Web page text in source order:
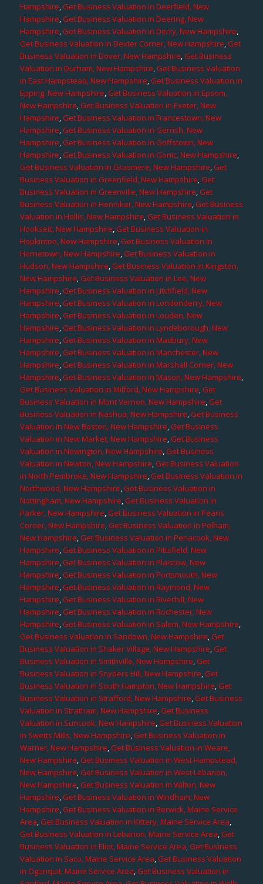
Hampshire,Get Business Valuation in Deerfield, New
Hampshire,Get Business Valuation in Deering, New
Hampshire,Get Business Valuation in Derry, New Hampshire,
Get Business Valuation in Dexter Corner, New Hampshire,Get
Business Valuation in Dover, New Hampshire,Get Business
Valuation in Durham, New Hampshire,Get Business Valuation
in East Hampstead, New Hampshire,Get Business Valuation in
Epping, New Hampshire,Get Business Valuation in Epsom,
New Hampshire,Get Business Valuation in Exeter, New
Hampshire,Get Business Valuation in Francestown, New
Hampshire,Get Business Valuation in Gerrish, New
Hampshire,Get Business Valuation in Goffstown, New
Hampshire,Get Business Valuation in Gonic, New Hampshire,
Get Business Valuation in Grasmere, New Hampshire,Get
Business Valuation in Greenfield, New Hampshire,Get
Business Valuation in Greenville, New Hampshire,Get
Business Valuation in Henniker, New Hampshire,Get Business
Valuation in Hollis, New Hampshire,Get Business Valuation in
Hooksett, New Hampshire,Get Business Valuation in
Hopkinton, New Hampshire,Get Business Valuation in
Hornetown, New Hampshire,Get Business Valuation in
Hudson, New Hampshire,Get Business Valuation in Kingston,
New Hampshire,Get Business Valuation in Lee, New
Hampshire,Get Business Valuation in Litchfield, New
Hampshire,Get Business Valuation in Londonderry, New
Hampshire,Get Business Valuation in Louden, New
Hampshire,Get Business Valuation in Lyndeborough, New
Hampshire,Get Business Valuation in Madbury, New
Hampshire,Get Business Valuation in Manchester, New
Hampshire,Get Business Valuation in Marshall Corner, New
Hampshire,Get Business Valuation in Mason, New Hampshire,
Get Business Valuation in Milford, New Hampshire,Get
Business Valuation in Mont Vernon, New Hampshire,Get
Business Valuation in Nashua, New Hampshire,Get Business
Valuation in New Boston, New Hampshire,Get Business
Valuation in New Market, New Hampshire,Get Business
Valuation in Newington, New Hampshire,Get Business
Valuation in Newton, New Hampshire,Get Business Valuation
in North Pembroke, New Hampshire,Get Business Valuation in
Northwood, New Hampshire,Get Business Valuation in
Nottingham, New Hampshire,Get Business Valuation in
Parker, New Hampshire,Get Business Valuation in Pearis
Corner, New Hampshire,Get Business Valuation in Pelham,
New Hampshire,Get Business Valuation in Penacook, New
Hampshire,Get Business Valuation in Pittsfield, New
Hampshire,Get Business Valuation in Plaistow, New
Hampshire,Get Business Valuation in Portsmouth, New
Hampshire,Get Business Valuation in Raymond, New
Hampshire,Get Business Valuation in Riverhill, New
Hampshire,Get Business Valuation in Rochester, New
Hampshire,Get Business Valuation in Salem, New Hampshire,
Get Business Valuation in Sandown, New Hampshire,Get
Business Valuation in Shaker Village, New Hampshire,Get
Business Valuation in Smithville, New Hampshire,Get
Business Valuation in Snyders Hill, New Hampshire,Get
Business Valuation in South Hampton, New Hampshire,Get
Business Valuation in Strafford, New Hampshire,Get Business
Valuation in Stratham, New Hampshire,Get Business
Valuation in Suncook, New Hampshire,Get Business Valuation
in Swetts Mills, New Hampshire,Get Business Valuation in
Warner, New Hampshire,Get Business Valuation in Weare,
New Hampshire,Get Business Valuation in West Hampstead,
New Hampshire,Get Business Valuation in West Lebanon,
New Hampshire,Get Business Valuation in Wilton, New
Hampshire,Get Business Valuation in Windham, New
Hampshire,Get Business Valuation in Berwick, Maine Service
Area,Get Business Valuation in Kittery, Maine Service Area,
Get Business Valuation in Lebanon, Maine Service Area,Get
Business Valuation in Eliot, Maine Service Area,Get Business
Valuation in Saco, Maine Service Area,Get Business Valuation
in Ogunquit, Maine Service Area,Get Business Valuation in